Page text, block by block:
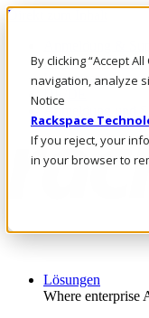
By clicking “Accept
navigation, analyze
Notice
Rackspace
If you reject, your
in your browser to
Direkt zum Inhalt
Rufen Sie uns an
Investoren
DE/DE
Lösungen
Where enterprise